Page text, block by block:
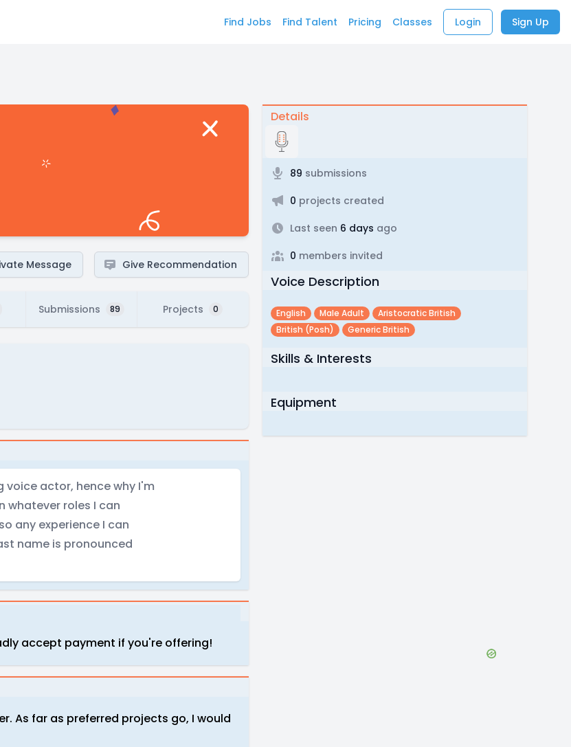
Find Jobs Find Talent Pricing Classes Login Sign Up
Message Give Recommendation
Submissions 89 Projects 0
voice actor, hence why I'm
whatever roles I can
any experience I can
name is pronounced
accept payment if you're offering!
As far as preferred projects go, I would
Details
89 submissions
0 projects created
Last seen 6 days ago
0 members invited
Voice Description
English Male Adult
Aristocratic British
British (posh)
Generic British
Skills & Interests
Equipment